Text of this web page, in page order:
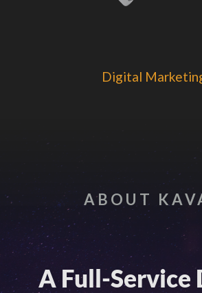
Digital
ABOUT
A Full-Service